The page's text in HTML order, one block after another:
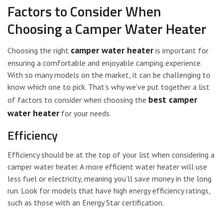
Factors to Consider When
Choosing a Camper Water Heater
Choosing the right camper water heateris important for
ensuring a comfortable and enjoyable camping experience.
With so many models on the market, it can be challenging to
know which one to pick. That’s why we’ve put together a list
of factors to consider when choosing the best camper
water heaterfor your needs.
Efficiency
Efficiency should be at the top of your list when considering a
camper water heater. A more efficient water heater will use
less fuel or electricity, meaning you’ll save money in the long
run. Look for models that have high energy efficiency ratings,
such as those with an Energy Star certification.